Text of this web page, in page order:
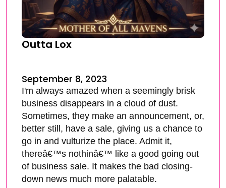
Outta Lox
September 8, 2023
I'm always amazed when a seemingly brisk
business disappears in a cloud of dust.
Sometimes, they make an announcement, or,
better still, have a sale, giving us a chance to
go in and vulturize the place. Admit it,
thereâ€™s nothinâ€™ like a good going out
of business sale. It makes the bad closing-
down news much more palatable.